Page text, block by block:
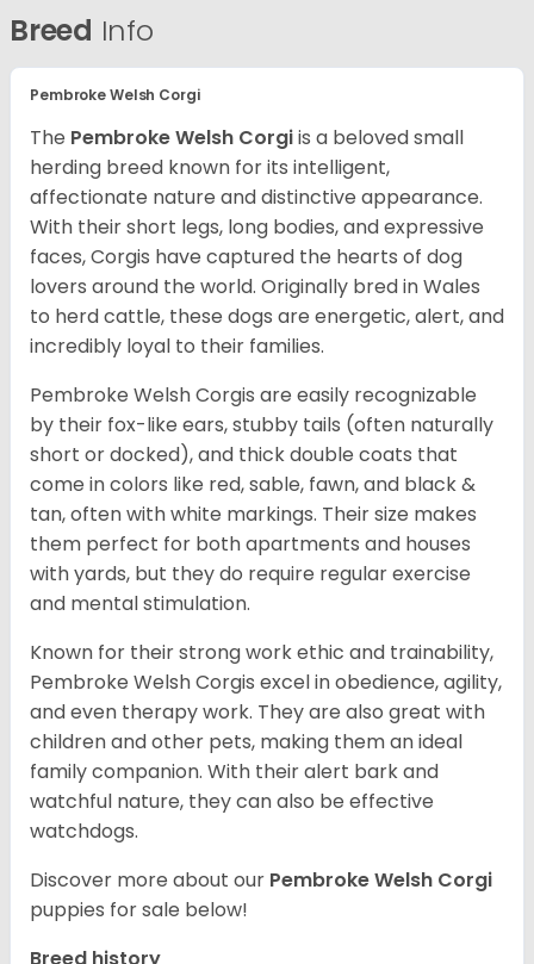
Breed Info
Pembroke Welsh Corgi
The Pembroke Welsh Corgiis a beloved small
herding breed known for its intelligent,
affectionate nature and distinctive appearance.
With their short legs, long bodies, and expressive
faces, Corgis have captured the hearts of dog
lovers around the world. Originally bred in Wales
to herd cattle, these dogs are energetic, alert, and
incredibly loyal to their families.
Pembroke Welsh Corgis are easily recognizable
by their fox-like ears,stubby tails (often naturally
short or docked), and thick double coats that
come in colors like red, sable, fawn, and black &
tan, often with white markings. Their size makes
them perfect for both apartments and houses
with yards, but they do require regular exercise
and mental stimulation.
Known for their strong work ethic and trainability,
Pembroke Welsh Corgis excel in obedience, agility,
and even therapy work. They are also great with
children and other pets, making them an ideal
family companion. With their alert bark and
watchful nature, they can also be effective
watchdogs.
Discover more about our Pembroke Welsh Corgi
puppies for sale below!